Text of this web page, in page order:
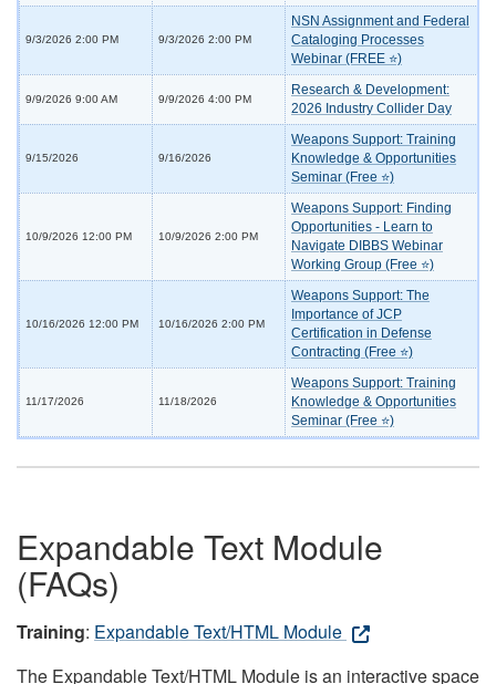
9/3/2026 2:00 PM 9/3/2026 2:00 PM
NSN Assignment and Federal
Cataloging Processes
Webinar (FREE ⭐)
9/9/2026 9:00 AM 9/9/2026 4:00 PM
Research & Development:
2026 Industry Collider Day
9/15/2026 9/16/2026
Weapons Support: Training
Knowledge & Opportunities
Seminar (Free ⭐)
10/9/2026 12:00 PM 10/9/2026 2:00 PM
Weapons Support: Finding
Opportunities - Learn to
Navigate DIBBS Webinar
Working Group (Free ⭐)
10/16/2026 12:00 PM 10/16/2026 2:00 PM
Weapons Support: The
Importance of JCP
Certification in Defense
Contracting (Free ⭐)
11/17/2026 11/18/2026
Weapons Support: Training
Knowledge & Opportunities
Seminar (Free ⭐)
Expandable Text Module
(FAQs)
Training: Expandable Text/HTML Module
The Expandable Text/HTML Module is an interactive space